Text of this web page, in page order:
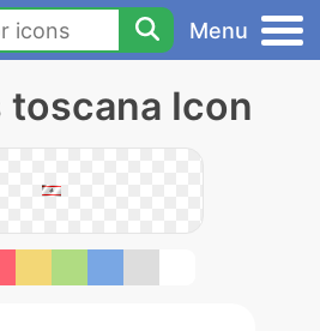
Menu
toscana Icon